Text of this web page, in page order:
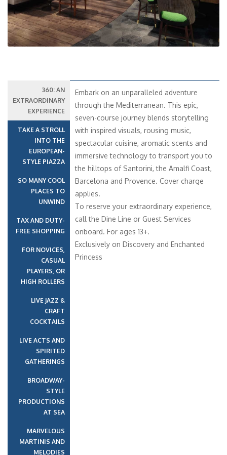
360: AN
EXTRAORDINARY
EXPERIENCE
TAKE A STROLL
INTO THE
EUROPEAN-
STYLE PIAZZA
SO MANY COOL
PLACES TO
UNWIND
TAX AND DUTY-
FREE SHOPPING
FOR NOVICES,
CASUAL
PLAYERS, OR
HIGH ROLLERS
LIVE JAZZ &
CRAFT
COCKTAILS
LIVE ACTS AND
SPIRITED
GATHERINGS
BROADWAY-
STYLE
PRODUCTIONS
AT SEA
MARVELOUS
MARTINIS AND
MELODIES
Embark on an unparalleled adventure
through the Mediterranean. This epic,
seven-course journey blends storytelling
with inspired visuals, rousing music,
spectacular cuisine, aromatic scents and
immersive technology to transport you to
the hilltops of Santorini, the Amalfi Coast,
Barcelona and Provence. Cover charge
applies.
To reserve your extraordinary experience,
call the Dine Line or Guest Services
onboard. For ages 13+.
Exclusively on Discovery and Enchanted
Princess